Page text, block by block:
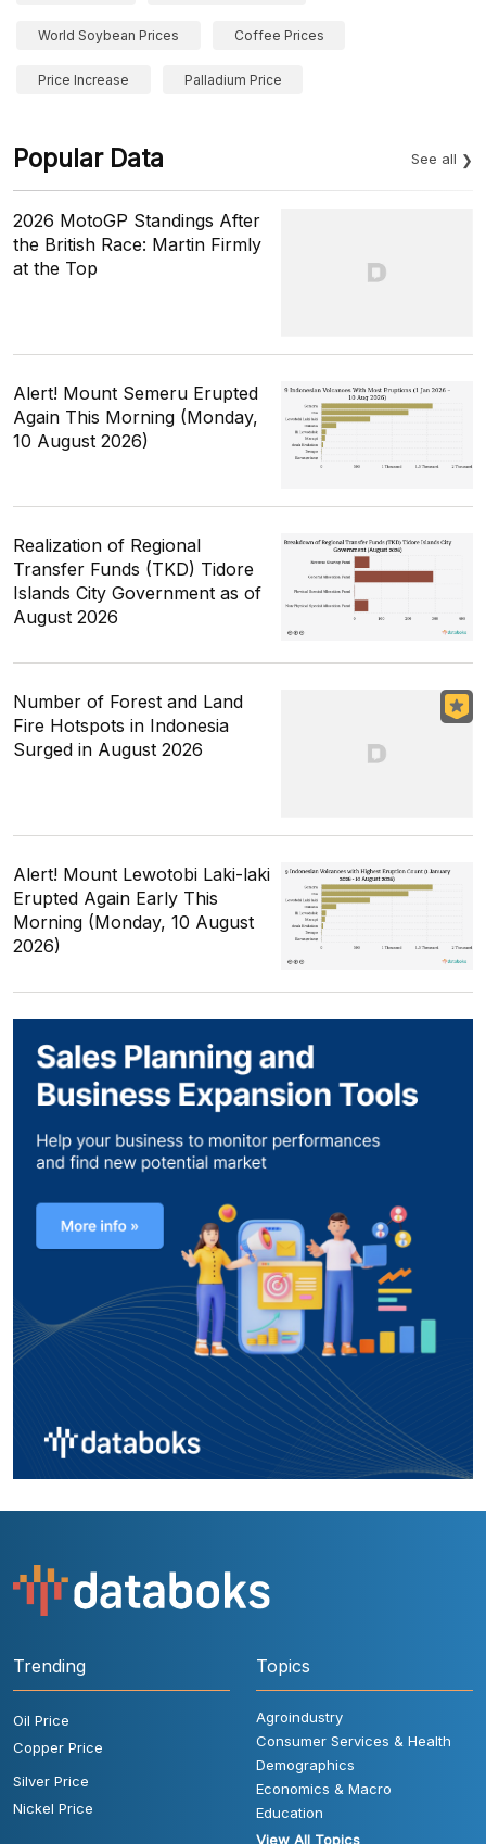
World Soybean Prices Coffee Prices
Price Increase Palladium Price
Popular Data See all
2026 MotoGP Standings After
the British Race: Martin Firmly
at the Top
Alert! Mount Semeru Erupted
Again This Morning (Monday,
10 August 2026)
Realization of Regional
Transfer Funds (TKD) Tidore
Islands City Government as of
August 2026
Number of Forest and Land
Fire Hotspots in Indonesia
Surged in August 2026
Alert! Mount Lewotobi Laki-laki
Erupted Again Early This
Morning (Monday, 10 August
2026)
Trending
Oil Price
Copper Price
Silver Price
Nickel Price
Topics
Agroindustry
Consumer Services & Health
Demographics
Economics & Macro
Education
View All Topics